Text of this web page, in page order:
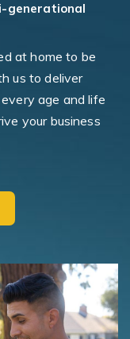
generational
at home to be
us to deliver
age and life
your business